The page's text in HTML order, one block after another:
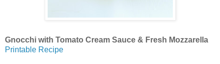
Gnocchi with Tomato Cream Sauce & Fresh Mozzarella
Printable Recipe